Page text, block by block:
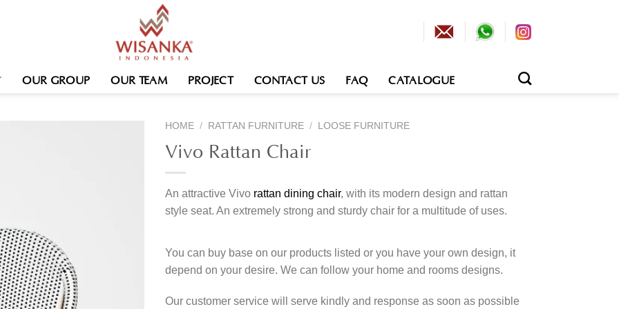
OUR GROUP OUR TEAM PROJECT CONTACT US FAQ CATALOGUE
HOME / RATTAN FURNITURE / LOOSE FURNITURE
Vivo Rattan Chair
An attractive Vivo rattan dining chair, with its modern design and rattan
style seat. An extremely strong and sturdy chair for a multitude of uses.
You can buy base on our products listed or you have your own design, it
depend on your desire. We can follow your home and rooms designs.
Our customer service will serve kindly and response as soon as possible